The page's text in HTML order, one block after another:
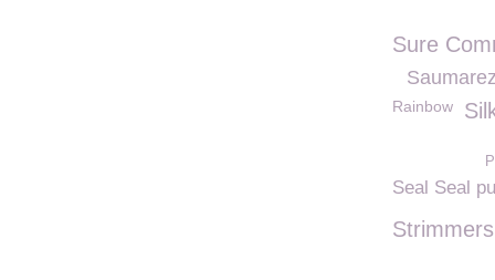
Sure
Rainbow
Seal Seal
Strimmers